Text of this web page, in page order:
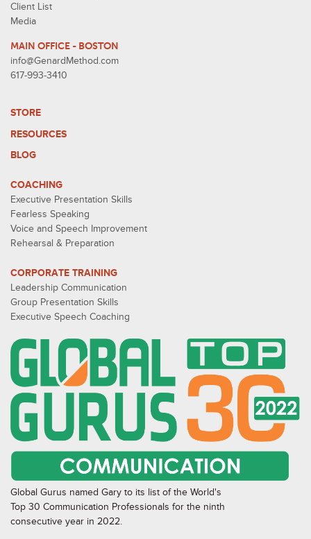
Client List
Media
MAIN OFFICE - BOSTON
info@GenardMethod.com
617-993-3410
STORE
RESOURCES
BLOG
COACHING
Executive Presentation Skills
Fearless Speaking
Voice and Speech Improvement
Rehearsal & Preparation
CORPORATE TRAINING
Leadership Communication
Group Presentation Skills
Executive Speech Coaching
Global Gurus named Gary to its list of the World's
Top 30 Communication Professionals for the ninth
consecutive year in 2022.